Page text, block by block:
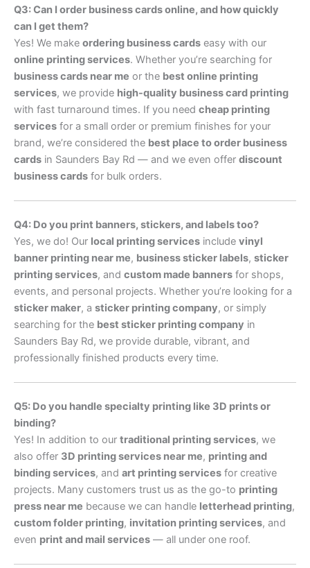
Q3: Can I order business cards online, and how quickly
can I get them?
Yes! We make ordering business cards easy with our
online printing services. Whether you’re searching for
business cards near me or the best online printing
services, we provide high-quality business card printing
with fast turnaround times. If you need cheap printing
services for a small order or premium finishes for your
brand, we’re considered the best place to order business
cards in Saunders Bay Rd — and we even offer discount
business cards for bulk orders.
Q4: Do you print banners, stickers, and labels too?
Yes, we do! Our local printing services include vinyl
banner printing near me, business sticker labels, sticker
printing services, and custom made banners for shops,
events, and personal projects. Whether you’re looking for a
sticker maker, a sticker printing company, or simply
searching for the best sticker printing company in
Saunders Bay Rd, we provide durable, vibrant, and
professionally finished products every time.
Q5: Do you handle specialty printing like 3D prints or
binding?
Yes! In addition to our traditional printing services, we
also offer 3D printing services near me, printing and
binding services, and art printing services for creative
projects. Many customers trust us as the go-to printing
press near me because we can handle letterhead printing,
custom folder printing, invitation printing services, and
even print and mail services — all under one roof.